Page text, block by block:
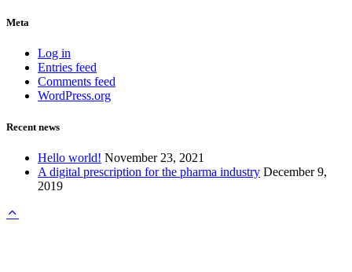
Meta
Log in
Entries feed
Comments feed
WordPress.org
Recent news
Hello world! November 23, 2021
A digital prescription for the pharma industry December 9,
2019